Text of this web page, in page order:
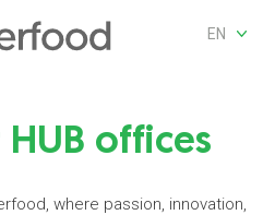
EN
offices
where passion, innovation,